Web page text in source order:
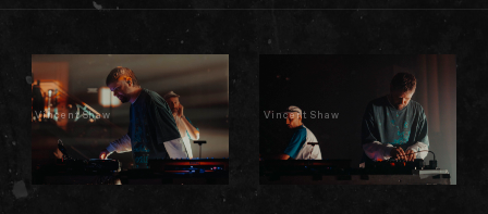
Vincent Shaw Vincent Shaw